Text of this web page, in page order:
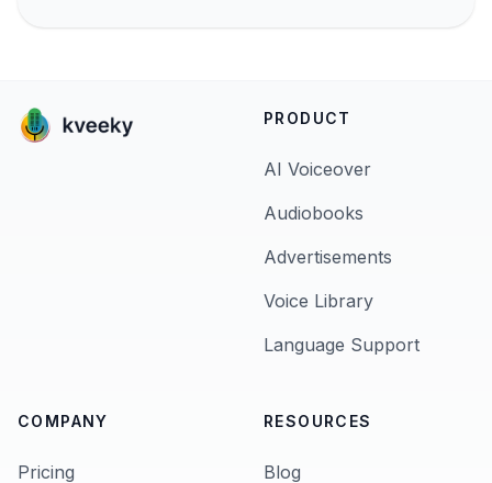
PRODUCT
AI Voiceover
Audiobooks
Advertisements
Voice Library
Language Support
COMPANY
Pricing
RESOURCES
Blog